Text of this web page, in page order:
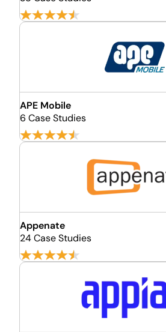
APE Mobile
6 Case Studies
Appenate
24 Case Studies